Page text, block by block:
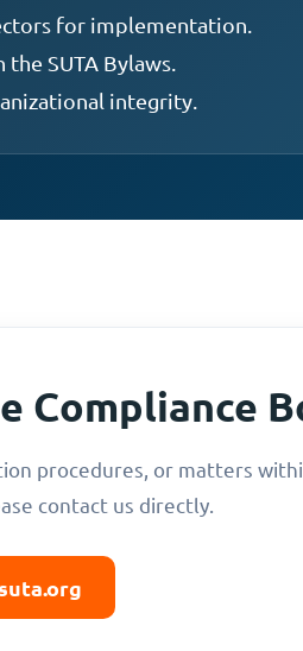
for implementation.
SUTA Bylaws.
integrity.
Compliance
procedures, or matters
contact us directly.